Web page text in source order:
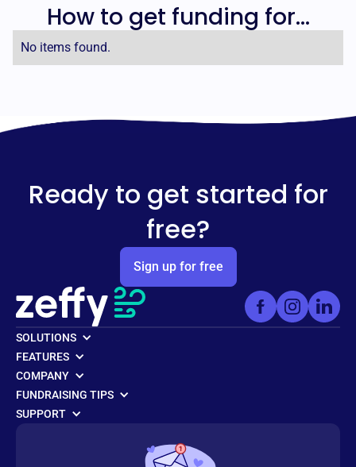
How to get funding for...
No items found.
Ready to get started for
free?
Sign up for free
SOLUTIONS
FEATURES
COMPANY
FUNDRAISING TIPS
SUPPORT